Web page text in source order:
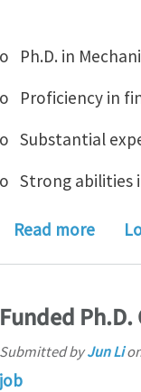
o Ph.D. in
o Proficiency in
o Substantial
o Strong abilities
Read moreabout
Funded
Submitted byJun Li
job